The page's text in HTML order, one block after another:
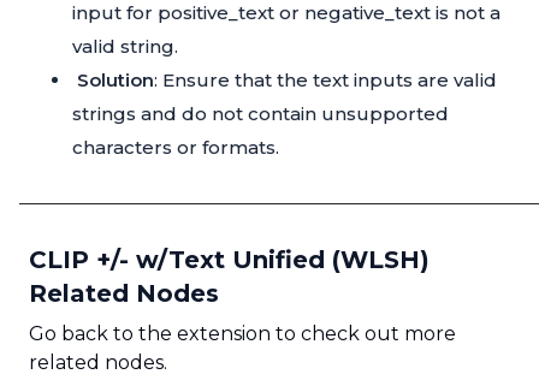
input for positive_text or negative_text is not a
valid string.
Solution: Ensure that the text inputs are valid
strings and do not contain unsupported
characters or formats.
CLIP +/- w/Text Unified (WLSH)
Related Nodes
Go back to the extension to check out more
related nodes.